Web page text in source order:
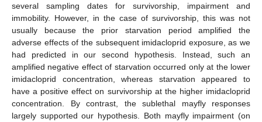
several sampling dates for survivorship, impairment and
immobility. However, in the case of survivorship, this was not
usually because the prior starvation period amplified the
adverse effects of the subsequent imidacloprid exposure, as we
had predicted in our second hypothesis. Instead, such an
amplified negative effect of starvation occurred only at the lower
imidacloprid concentration, whereas starvation appeared to
have a positive effect on survivorship at the higher imidacloprid
concentration. By contrast, the sublethal mayfly responses
largely supported our hypothesis. Both mayfly impairment (on